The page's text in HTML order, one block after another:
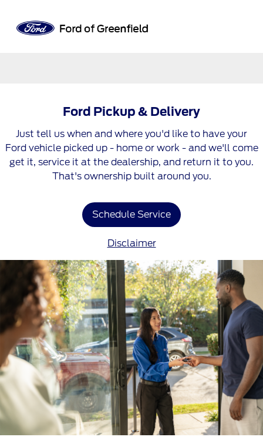
Ford Pickup & Delivery
Just tell us when and where you'd like to have your
Ford vehicle picked up - home or work - and we'll come
get it, service it at the dealership, and return it to you.
That's ownership built around you.
Schedule Service
Disclaimer